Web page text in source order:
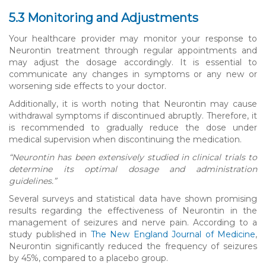
5.3 Monitoring and Adjustments
Your healthcare provider may monitor your response to
Neurontin treatment through regular appointments and
may adjust the dosage accordingly. It is essential to
communicate any changes in symptoms or any new or
worsening side effects to your doctor.
Additionally, it is worth noting that Neurontin may cause
withdrawal symptoms if discontinued abruptly. Therefore, it
is recommended to gradually reduce the dose under
medical supervision when discontinuing the medication.
“Neurontin has been extensively studied in clinical trials to
determine its optimal dosage and administration
guidelines.”
Several surveys and statistical data have shown promising
results regarding the effectiveness of Neurontin in the
management of seizures and nerve pain. According to a
study published in The New England Journal of Medicine,
Neurontin significantly reduced the frequency of seizures
by 45%, compared to a placebo group.